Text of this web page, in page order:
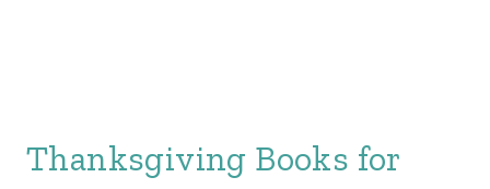
Thanksgiving Books for